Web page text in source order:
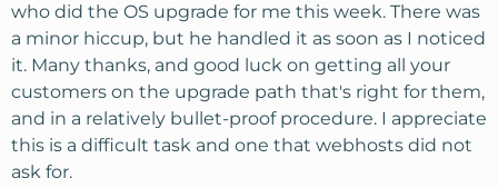
who did the OS upgrade for me this week. There was
a minor hiccup, but he handled it as soon as I noticed
it. Many thanks, and good luck on getting all your
customers on the upgrade path that's right for them,
and in a relatively bullet-proof procedure. I appreciate
this is a difficult task and one that webhosts did not
ask for.